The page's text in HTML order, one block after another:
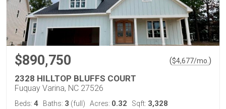
$890,750 ($4,677/mo. )
2328 HILLTOP BLUFFS COURT
Fuquay Varina, NC 27526
Beds: 4 Baths: 3 (full) Acres: 0.32 Sqft: 3,328